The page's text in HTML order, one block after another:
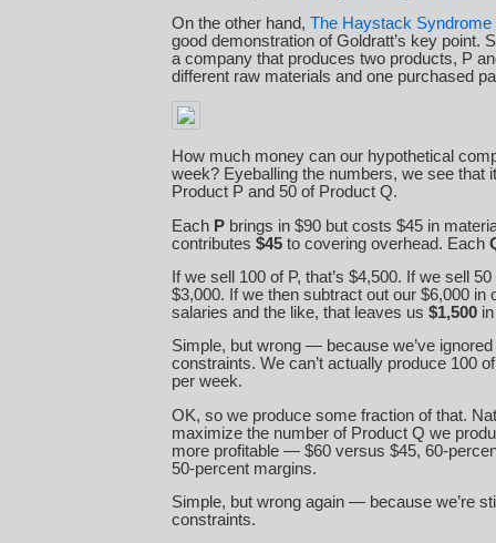
On the other hand, The Haystack Syndrome
good demonstration of Goldratt’s key point.
a company that produces two products, P
different raw materials and one purchased
How much money can our hypothetical
week? Eyeballing the numbers, we see that
Product P and 50 of Product Q.
Each P brings in $90 but costs $45 in
contributes $45 to covering overhead. Each
If we sell 100 of P, that’s $4,500. If we sell 50
$3,000. If we then subtract out our $6,000 in
salaries and the like, that leaves us $1,500
Simple, but wrong — because we’ve ignored
constraints. We can’t actually produce 100
per week.
OK, so we produce some fraction of that.
maximize the number of Product Q we
more profitable — $60 versus $45, 60-
50-percent margins.
Simple, but wrong again — because we’re
constraints.